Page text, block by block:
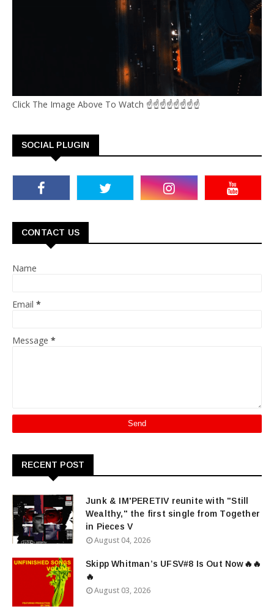
Click The Image Above To Watch ☝☝☝☝☝☝☝☝
SOCIAL PLUGIN
CONTACT US
Name
Email *
Message *
RECENT POST
Junk & IM'PERETIV reunite with "Still
Wealthy," the first single from Together
in Pieces V
August 04, 2026
Skipp Whitman’s UFSV#8 Is Out Now🔥🔥
🔥
August 03, 2026